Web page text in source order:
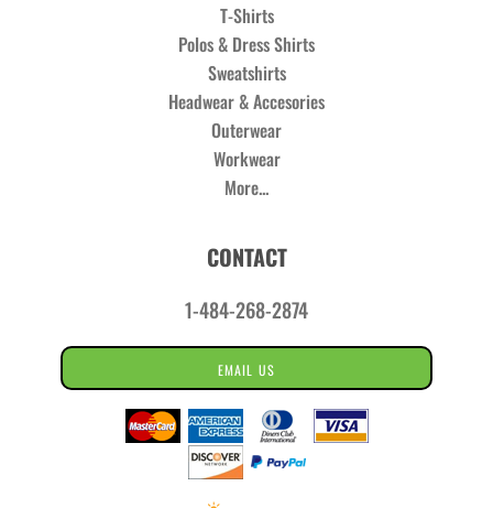
T-Shirts
Polos & Dress Shirts
Sweatshirts
Headwear & Accesories
Outerwear
Workwear
More...
CONTACT
1-484-268-2874
EMAIL US